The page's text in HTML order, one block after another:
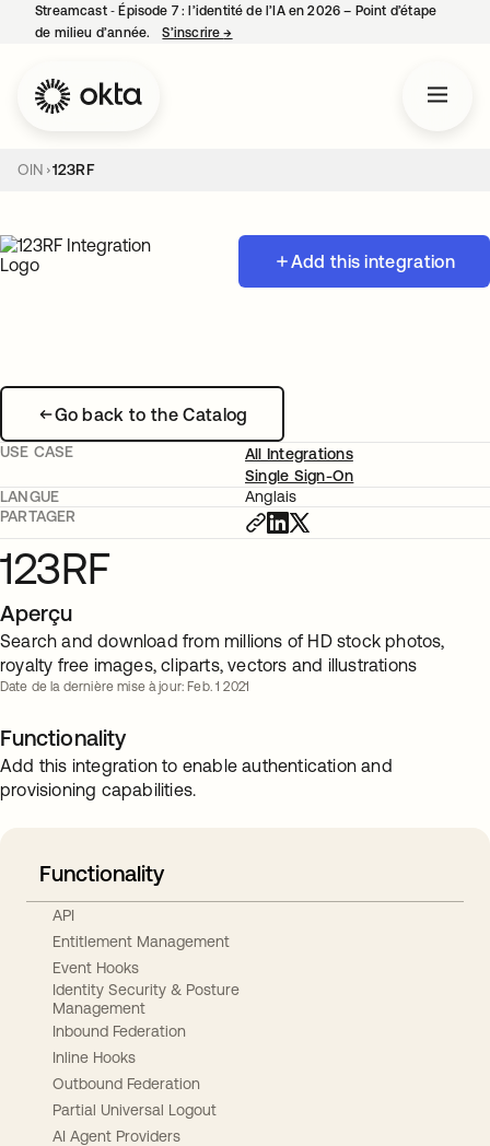
Streamcast ‑ Épisode 7 : l’identité de l’IA en 2026 – Point d’étape
de milieu d’année.
S’inscrire→
OIN 123RF
Add this integration
Go back to the Catalog
USE CASE
All Integrations
Single Sign-On
LANGUE
Anglais
PARTAGER
123RF
Aperçu
Search and download from millions of HD stock photos,
royalty free images, cliparts, vectors and illustrations
Date de la dernière mise à jour: Feb. 1 2021
Functionality
Add this integration to enable authentication and
provisioning capabilities.
Functionality
API
Entitlement Management
Event Hooks
Identity Security & Posture
Management
Inbound Federation
Inline Hooks
Outbound Federation
Partial Universal Logout
AI Agent Providers